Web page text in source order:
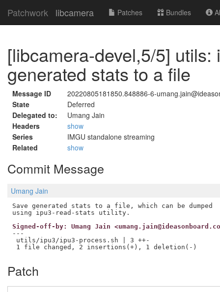
Patchwork libcamera Patches Bundles
[libcamera-devel,5/5]
generated stats to a file
Message ID
20220805181850.848886-6-
State
Deferred
Delegated to:
Umang Jain
Headers
show
Series
IMGU standalone streaming
Related
show
Commit Message
Umang Jain
Save generated stats to a file, which can be dumped
Signed-off-by: Umang Jain
---
utils/ipu3/ipu3-process.sh | 3 ++-
Patch